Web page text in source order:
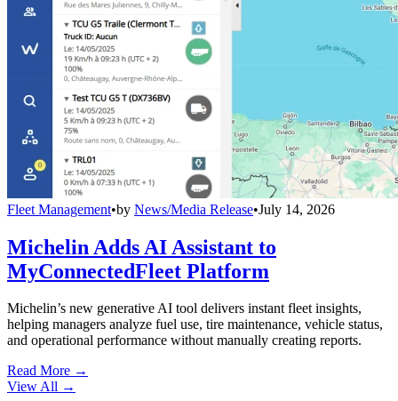
Fleet Management•by News/Media Release•July 14, 2026
Michelin Adds AI Assistant to
MyConnectedFleet Platform
Michelin’s new generative AI tool delivers instant fleet insights,
helping managers analyze fuel use, tire maintenance, vehicle status,
and operational performance without manually creating reports.
Read More →
View All →